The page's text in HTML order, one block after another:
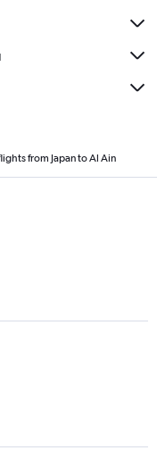
from Japan to Al Ain